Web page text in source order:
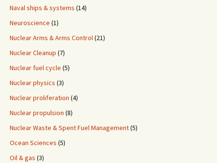
Naval ships & systems (14)
Neuroscience (1)
Nuclear Arms & Arms Control(21)
Nuclear Cleanup (7)
Nuclear fuel cycle (5)
Nuclear physics (3)
Nuclear proliferation (4)
Nuclear propulsion (8)
Nuclear Waste & Spent Fuel Management(5)
Ocean Sciences (5)
Oil & gas (3)